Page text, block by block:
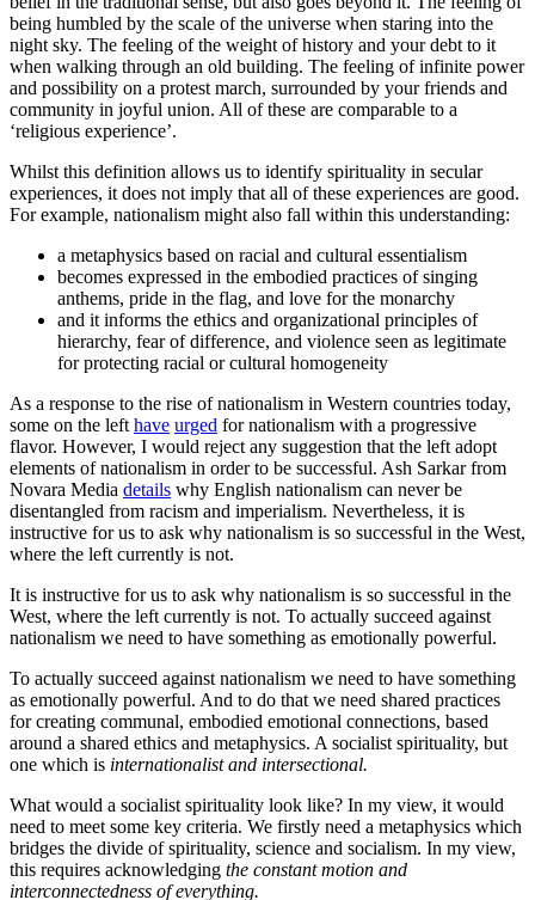
being humbled by the scale of the universe when staring into the
night sky. The feeling of the weight of history and your debt to it
when walking through an old building. The feeling of infinite power
and possibility on a protest march, surrounded by your friends and
community in joyful union. All of these are comparable to a
‘religious experience’.
Whilst this definition allows us to identify spirituality in secular
experiences, it does not imply that all of these experiences are good.
For example, nationalism might also fall within this understanding:
a metaphysics based on racial and cultural essentialism
becomes expressed in the embodied practices of singing
anthems, pride in the flag, and love for the monarchy
and it informs the ethics and organizational principles of
hierarchy, fear of difference, and violence seen as legitimate
for protecting racial or cultural homogeneity
As a response to the rise of nationalism in Western countries today,
some on the left have urged for nationalism with a progressive
flavor. However, I would reject any suggestion that the left adopt
elements of nationalism in order to be successful. Ash Sarkar from
Novara Media details why English nationalism can never be
disentangled from racism and imperialism. Nevertheless, it is
instructive for us to ask why nationalism is so successful in the West,
where the left currently is not.
It is instructive for us to ask why nationalism is so successful in the
West, where the left currently is not. To actually succeed against
nationalism we need to have something as emotionally powerful.
To actually succeed against nationalism we need to have something
as emotionally powerful. And to do that we need shared practices
for creating communal, embodied emotional connections, based
around a shared ethics and metaphysics. A socialist spirituality, but
one which is internationalist and intersectional.
What would a socialist spirituality look like? In my view, it would
need to meet some key criteria. We firstly need a metaphysics which
bridges the divide of spirituality, science and socialism. In my view,
this requires acknowledging the constant motion and
interconnectedness of everything.